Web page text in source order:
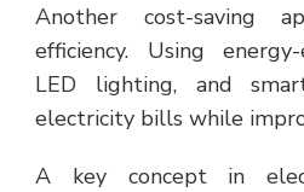
Another cost-saving
efficiency. Using
LED lighting, and
electricity bills while
A key concept in